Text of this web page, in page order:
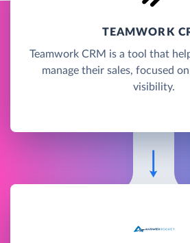
TEAMWORK
Teamwork CRM is a tool that
manage their sales, focused
visibility.